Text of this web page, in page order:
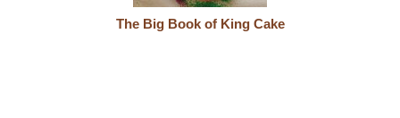
The Big Book of King Cake